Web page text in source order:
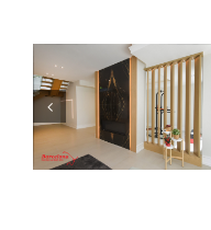
Newton Dr